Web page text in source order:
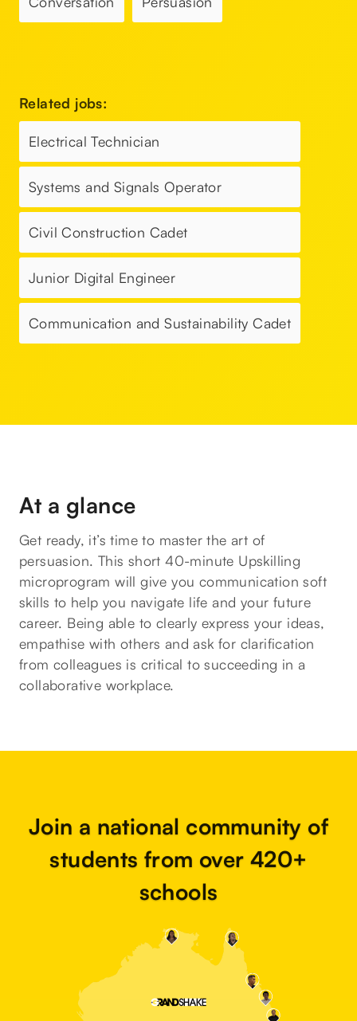
Related jobs:
Electrical Technician
Systems and Signals Operator
Civil Construction Cadet
Junior Digital Engineer
Communication and Sustainability Cadet
At a glance
Get ready, it’s time to master the art of
persuasion. This short 40-minute Upskilling
microprogram will give you communication soft
skills to help you navigate life and your future
career. Being able to clearly express your ideas,
empathise with others and ask for clarification
from colleagues is critical to succeeding in a
collaborative workplace.
Join a national community of
students from over 420+
schools